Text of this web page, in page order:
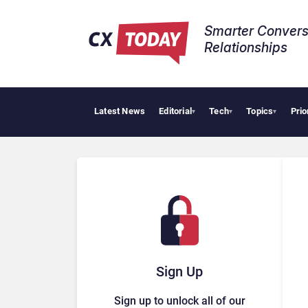
Smarter
Relationships​
Latest News Editorial▾ Tech▾ Topics▾
Sign Up
Sign up to unlock all of our